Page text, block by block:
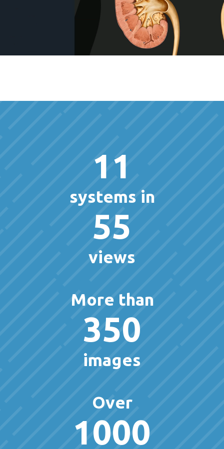
11
systems in
55
views
More than
350
images
Over
1000